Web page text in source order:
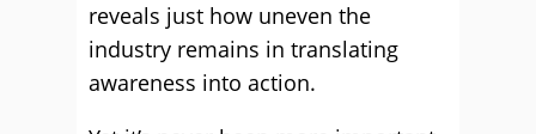
reveals just how uneven the
industry remains in translating
awareness into action.